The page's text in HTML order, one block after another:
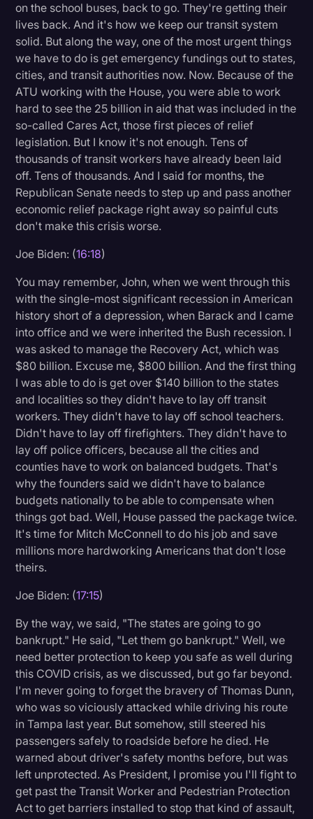
on the school buses, back to go. They're getting their
lives back. And it's how we keep our transit system
solid. But along the way, one of the most urgent things
we have to do is get emergency fundings out to states,
cities, and transit authorities now. Now. Because of the
ATU working with the House, you were able to work
hard to see the 25 billion in aid that was included in the
so-called Cares Act, those first pieces of relief
legislation. But I know it's not enough. Tens of
thousands of transit workers have already been laid
off. Tens of thousands. And I said for months, the
Republican Senate needs to step up and pass another
economic relief package right away so painful cuts
don't make this crisis worse.
Joe Biden: (16:18)
You may remember, John, when we went through this
with the single-most significant recession in American
history short of a depression, when Barack and I came
into office and we were inherited the Bush recession. I
was asked to manage the Recovery Act, which was
$80 billion. Excuse me, $800 billion. And the first thing
I was able to do is get over $140 billion to the states
and localities so they didn't have to lay off transit
workers. They didn't have to lay off school teachers.
Didn't have to lay off firefighters. They didn't have to
lay off police officers, because all the cities and
counties have to work on balanced budgets. That's
why the founders said we didn't have to balance
budgets nationally to be able to compensate when
things got bad. Well, House passed the package twice.
It's time for Mitch McConnell to do his job and save
millions more hardworking Americans that don't lose
theirs.
Joe Biden: (17:15)
By the way, we said, "The states are going to go
bankrupt." He said, "Let them go bankrupt." Well, we
need better protection to keep you safe as well during
this COVID crisis, as we discussed, but go far beyond.
I'm never going to forget the bravery of Thomas Dunn,
who was so viciously attacked while driving his route
in Tampa last year. But somehow, still steered his
passengers safely to roadside before he died. He
warned about driver's safety months before, but was
left unprotected. As President, I promise you I'll fight to
get past the Transit Worker and Pedestrian Protection
Act to get barriers installed to stop that kind of assault,